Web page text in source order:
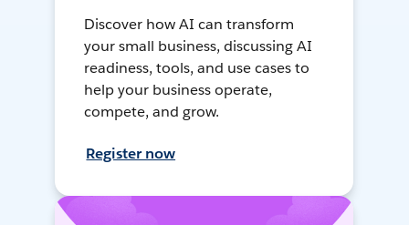
Discover how AI can transform
your small business, discussing AI
readiness, tools, and use cases to
help your business operate,
compete, and grow.
Register now